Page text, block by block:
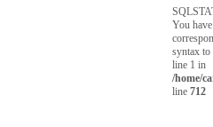
You
syntax to
line 1 in
/home/
line 712